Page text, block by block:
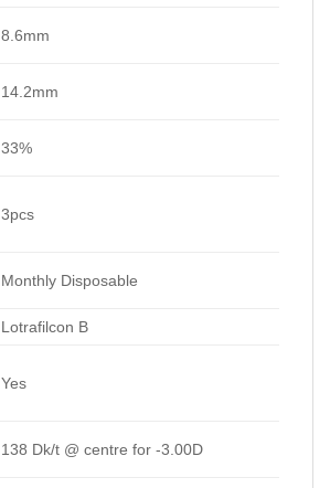
8.6mm
14.2mm
33%
3pcs
Monthly Disposable
Lotrafilcon B
Yes
138 Dk/t @ centre for -3.00D